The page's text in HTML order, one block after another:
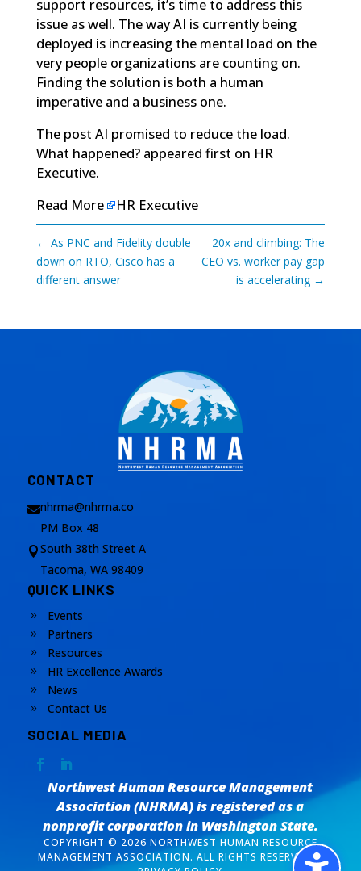
support resources, it’s time to address this
issue as well. The way AI is currently being
deployed is increasing the mental load on the
very people organizations are counting on.
Finding the solution is both a human
imperative and a business one.
The post AI promised to reduce the load.
What happened?appeared first on HR
Executive.
Read More
HR Executive
← As PNC and Fidelity double
down on RTO, Cisco has a
different answer
20x and climbing: The
CEO vs. worker pay gap
is accelerating→
CONTACT
nhrma@nhrma.co

PM Box 48
South 38th Street A
Tacoma, WA 98409
QUICK LINKS
9 Events
9 Partners
9 Resources
9 HR Excellence Awards
9 News
9 Contact Us
SOCIAL MEDIA
Northwest Human Resource Management
Association (NHRMA) is registered as a
nonprofit corporationin Washington State.
COPYRIGHT © 2026 NORTHWEST HUMAN RESOURCE
MANAGEMENT ASSOCIATION. ALL RIGHTS RESERVED. /